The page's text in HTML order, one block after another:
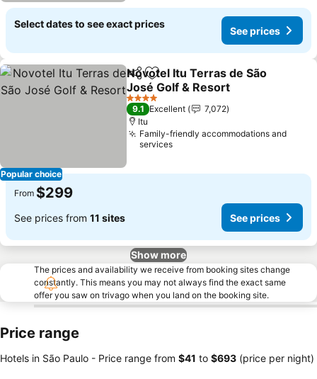
Select dates to see exact prices
See prices
Popular choice
ShareAdd to favorites
Novotel Itu Terras de São
José Golf & Resort
4 Stars
9.1 Excellent
7,072
Itu
Family-friendly accommodations and
services
From $299
See prices from 11 sites See prices
Show more
The prices and availability we receive from booking sites change
constantly. This means you may not always find the exact same
offer you saw on trivago when you land on the booking site.
Price range
Hotels in São Paulo - Price range from ‎$41 to ‎$693 (price per night)